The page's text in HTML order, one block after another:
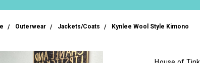
Outerwear Jackets/Coats Kynlee Wool Style Kimono